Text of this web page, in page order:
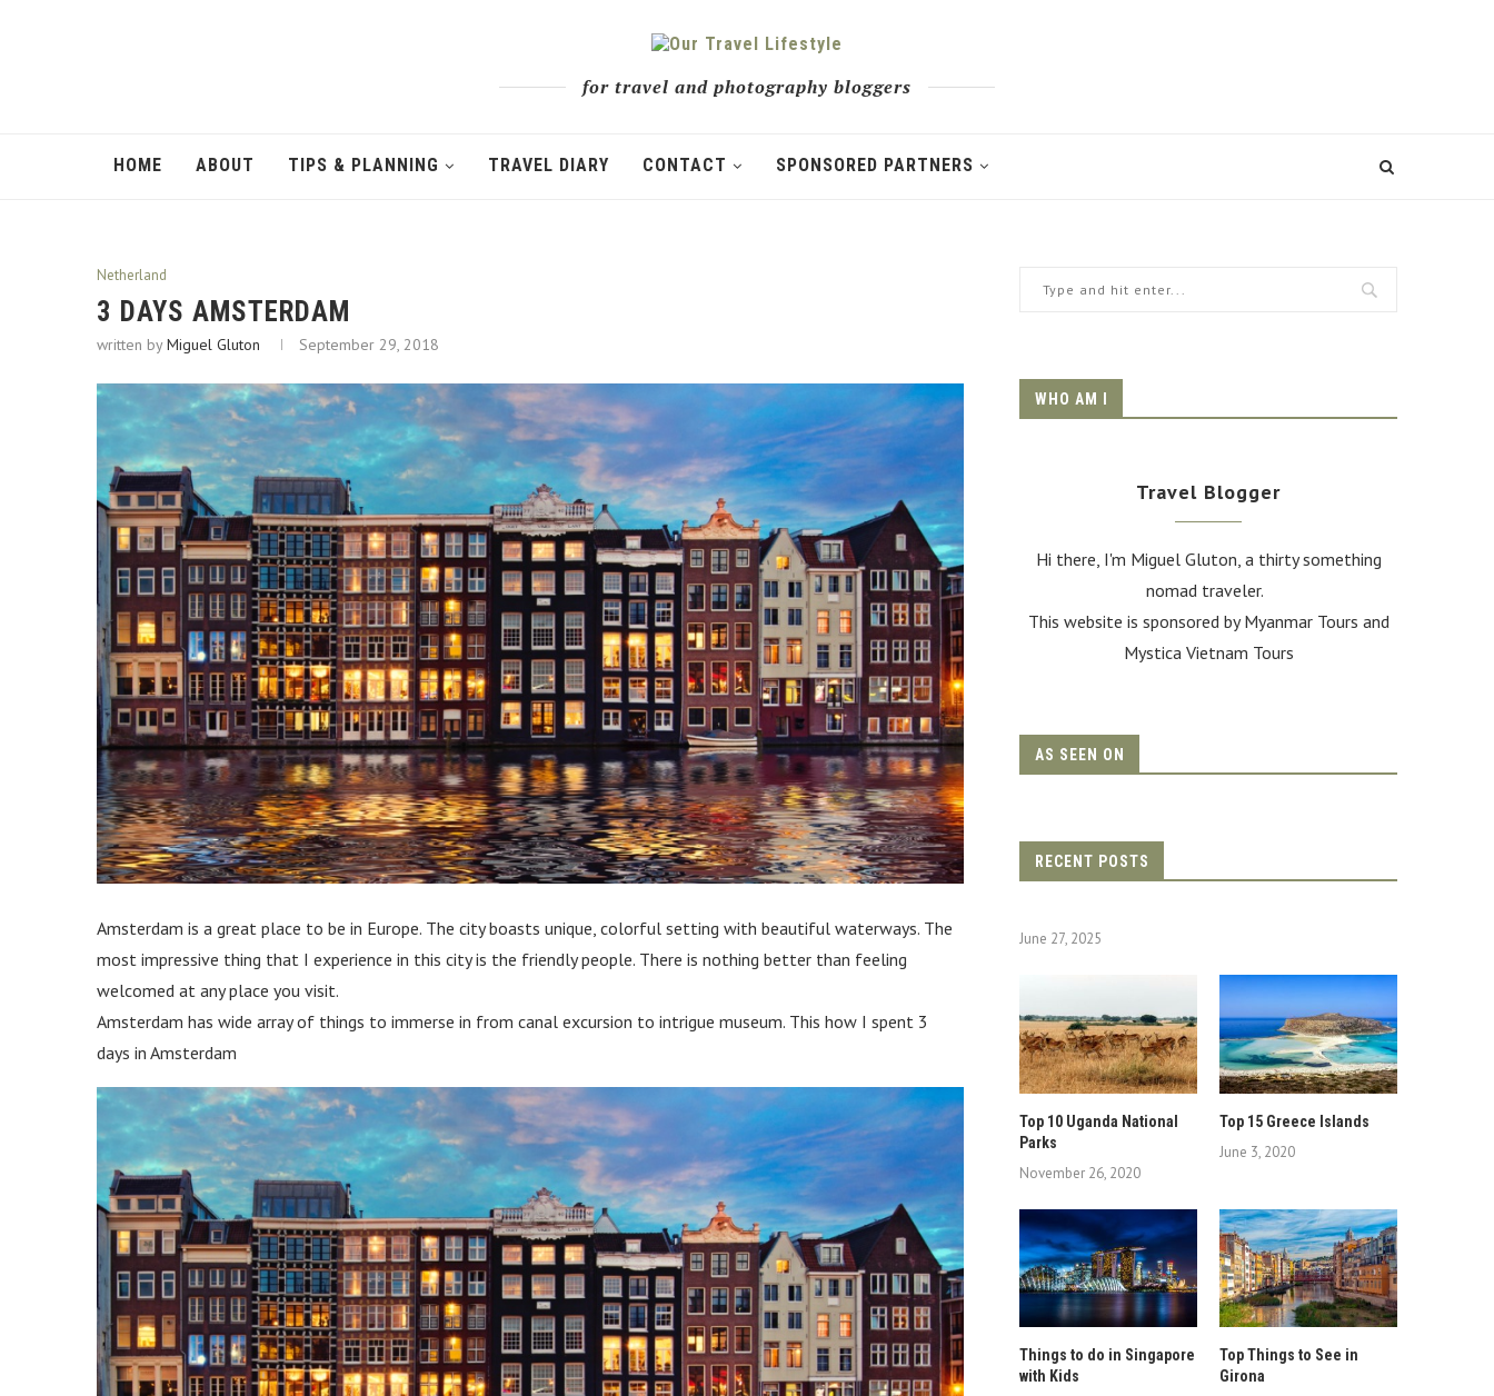
for travel and photography bloggers
HOME ABOUT TIPS & PLANNING TRAVEL DIARY CONTACT SPONSORED PARTNERS
Netherland
3 DAYS AMSTERDAM
written byMiguel Gluton September 29, 2018
Amsterdam is a great place to be in Europe. The city boasts unique, colorful setting with beautiful waterways. The
most impressive thing that I experience in this city is the friendly people. There is nothing better than feeling
welcomed at any place you visit.
Amsterdam has wide array of things to immerse in from canal excursion to intrigue museum. This how I spent 3
days in Amsterdam
WHO AM I
Travel Blogger
Hi there, I'm Miguel Gluton, a thirty something
nomad traveler.
This website is sponsored by Myanmar Tours and
Mystica Vietnam Tours
AS SEEN ON
RECENT POSTS
June 27, 2025
Top 10 Uganda National
Parks
November 26, 2020
Top 15 Greece Islands
June 3, 2020
Things to do in Singapore
with Kids
Top Things to See in
Girona